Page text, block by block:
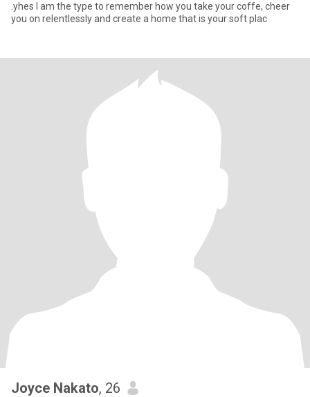
.yhes I am the type to remember how you take your coffe, cheer
you on relentlessly and create a home that is your soft plac
Joyce Nakato, 26